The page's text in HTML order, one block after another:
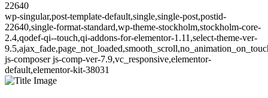
22640
wp-singular,post-template-default,single,single-post,postid-
22640,single-format-standard,wp-theme-stockholm,stockholm-core-
2.4,qodef-qi--touch,qi-addons-for-elementor-1.11,select-theme-ver-
js-composer js-comp-ver-7.9,vc_responsive,elementor-
default,elementor-kit-38031